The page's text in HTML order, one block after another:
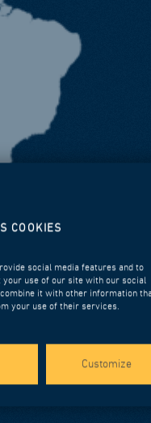
COOKIES
social media features and to
use of our site with our social
it with other information
your use of their services.
Customize